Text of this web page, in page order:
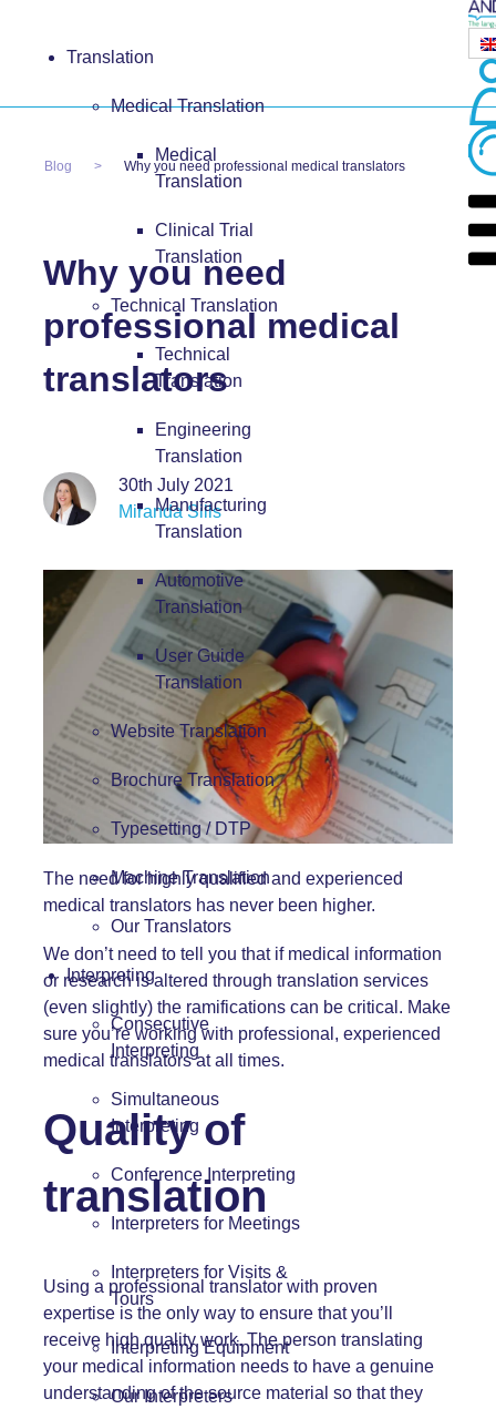
Translation
Medical Translation
Medical
Translation
Clinical Trial
Translation
Technical Translation
Technical
Translation
Engineering
Translation
Manufacturing
Translation
Automotive
Translation
User Guide
Translation
Website Translation
Brochure Translation
Typesetting / DTP
Machine Translation
Our Translators
Interpreting
Consecutive
Interpreting
Simultaneous
Interpreting
Conference Interpreting
Interpreters for Meetings
Interpreters for Visits &
Tours
Interpreting Equipment
Our Interpreters
Blog Why you need professional medical translators
Why you need
professional medical
translators
30th July 2021
Miranda Sills
The need for highly qualified and experienced
medical translators has never been higher.
We don’t need to tell you that if medical information
or research is altered through translation services
(even slightly) the ramifications can be critical. Make
sure you’re working with professional, experienced
medical translators at all times.
Quality of
translation
Using a professional translator with proven
expertise is the only way to ensure that you’ll
receive high quality work. The person translating
your medical information needs to have a genuine
understanding of the source material so that they